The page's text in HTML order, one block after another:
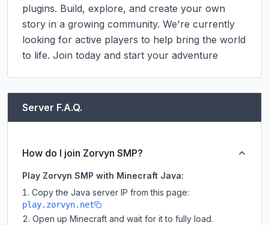
plugins. Build, explore, and create your own
story in a growing community. We're currently
looking for active players to help bring the world
to life. Join today and start your adventure
Server F.A.Q.
How do I join Zorvyn SMP?
Play Zorvyn SMP with Minecraft Java:
Copy the Java server IP from this page:
play.zorvyn.net
Open up Minecraft and wait for it to fully load.